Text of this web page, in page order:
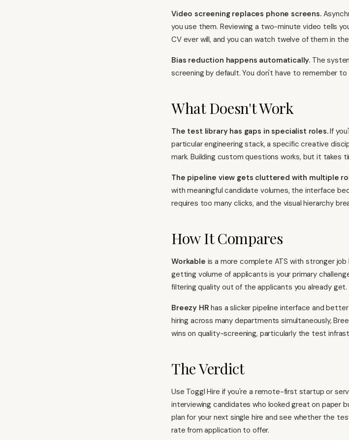
Video screening replaces phone screens.
you use them. Reviewing a two-minute video tells
CV ever will, and you can watch twelve of them in
Bias reduction happens automatically. The
screening by default. You don't have to remember
What Doesn't Work
The test library has gaps in specialist roles.If
particular engineering stack, a specific creative
mark. Building custom questions works, but it takes
The pipeline view gets cluttered with multiple
with meaningful candidate volumes, the interface
requires too many clicks, and the visual hierarchy
How It Compares
Workable is a more complete ATS with stronger
getting volume of applicants is your primary
filtering quality out of the applicants you already get.
Breezy HR has a slicker pipeline interface and
hiring across many departments simultaneously,
wins on quality-screening, particularly the test
The Verdict
Use Toggl Hire if you're a remote-first startup or
interviewing candidates who looked great on paper
plan for your next single hire and see whether the
rate from application to offer.